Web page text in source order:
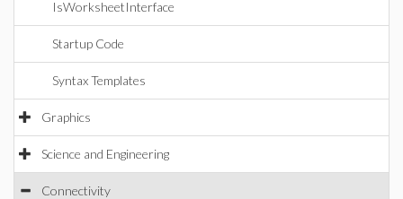
IsWorksheetInterface
Startup Code
Syntax Templates
Graphics
Science and Engineering
Connectivity